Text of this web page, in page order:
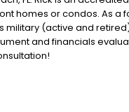
homes or condos. As a
(active and
and financials